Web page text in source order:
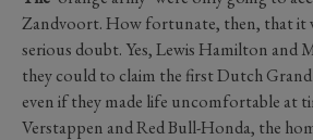
Zandvoort. How fortunate, then, that it
serious doubt. Yes, Lewis Hamilton and
they could to claim the first Dutch
even if they made life uncomfortable at
Verstappen and Red Bull-Honda, the